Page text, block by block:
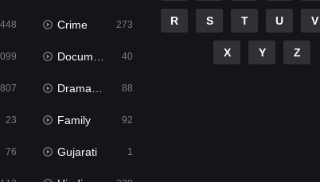
448 Crime 273
Documentary 40
807 Dramacool 88
23 Family 92
76 Gujarati 1
R S T U V
X Y Z